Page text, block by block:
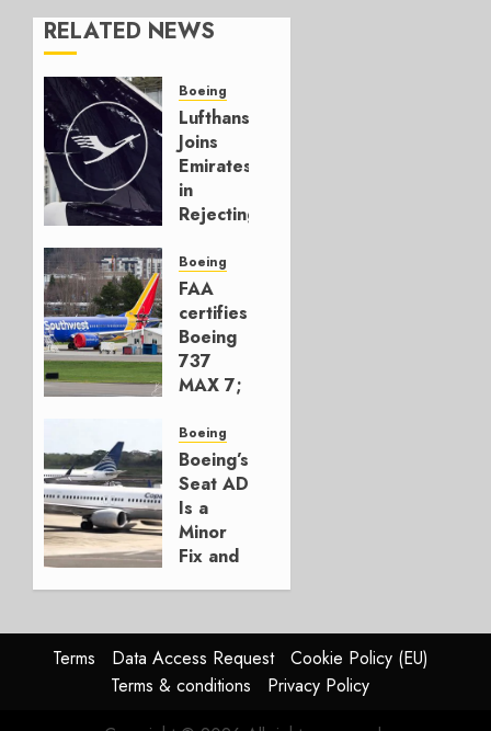
RELATED NEWS
Boeing
Lufthansa
Joins
Emirates
in
Rejecting
Build
777-9s
AUGUST 7,
2026
0
Boeing
FAA
certifies
Boeing
737
MAX 7;
for
Boeing
AUGUST
3, 2026
0
Boeing
Boeing’s
Seat AD
Is a
Minor
Fix and
Problem
JULY 29,
2026
Terms Data Access Request
Cookie Policy (EU)
Terms & conditions
Privacy Policy